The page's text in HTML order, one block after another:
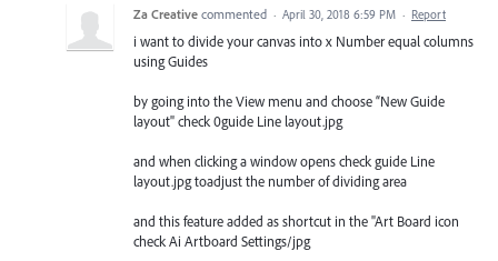
Za Creative commented · April 30, 2018 6:59 PM · Report
i want to divide your canvas into x Number equal columns
using Guides
by going into the View menu and choose “New Guide
layout" check 0guide Line layout.jpg
and when clicking a window opens check guide Line
layout.jpg toadjust the number of dividing area
and this feature added as shortcut in the "Art Board icon
check Ai Artboard Settings/jpg